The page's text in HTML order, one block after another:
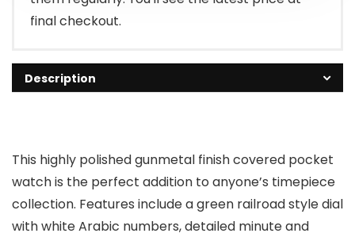
final checkout.
Description
This highly polished gunmetal finish covered pocket
watch is the perfect addition to anyone’s timepiece
collection. Features include a green railroad style dial
with white Arabic numbers, detailed minute and